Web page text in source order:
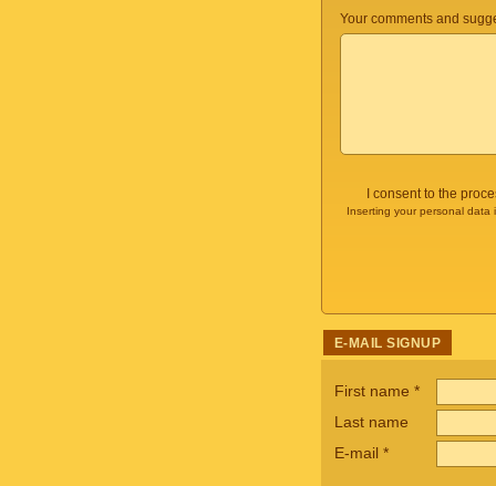
Your comments and
I consent to the
Inserting your personal
E-MAIL SIGNUP
First name *
Last name
E-mail *